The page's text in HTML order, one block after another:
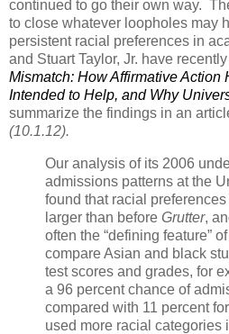
continued to go their own way.
to close whatever loopholes may
persistent racial preferences in
and Stuart Taylor, Jr. have
Mismatch: How Affirmative Action
Intended to Help, and Why
summarize the findings in an
(10.1.12).
Our analysis of its 2006
admissions patterns at the
found that racial
larger than before Grutter,
often the “defining feature”
compare Asian and black
test scores and grades, for
a 96 percent chance of
compared with 11 percent
used more racial categories